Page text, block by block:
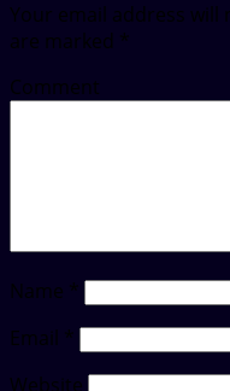
Your email address will
are marked *
Comment
Name *
Email
*
Website